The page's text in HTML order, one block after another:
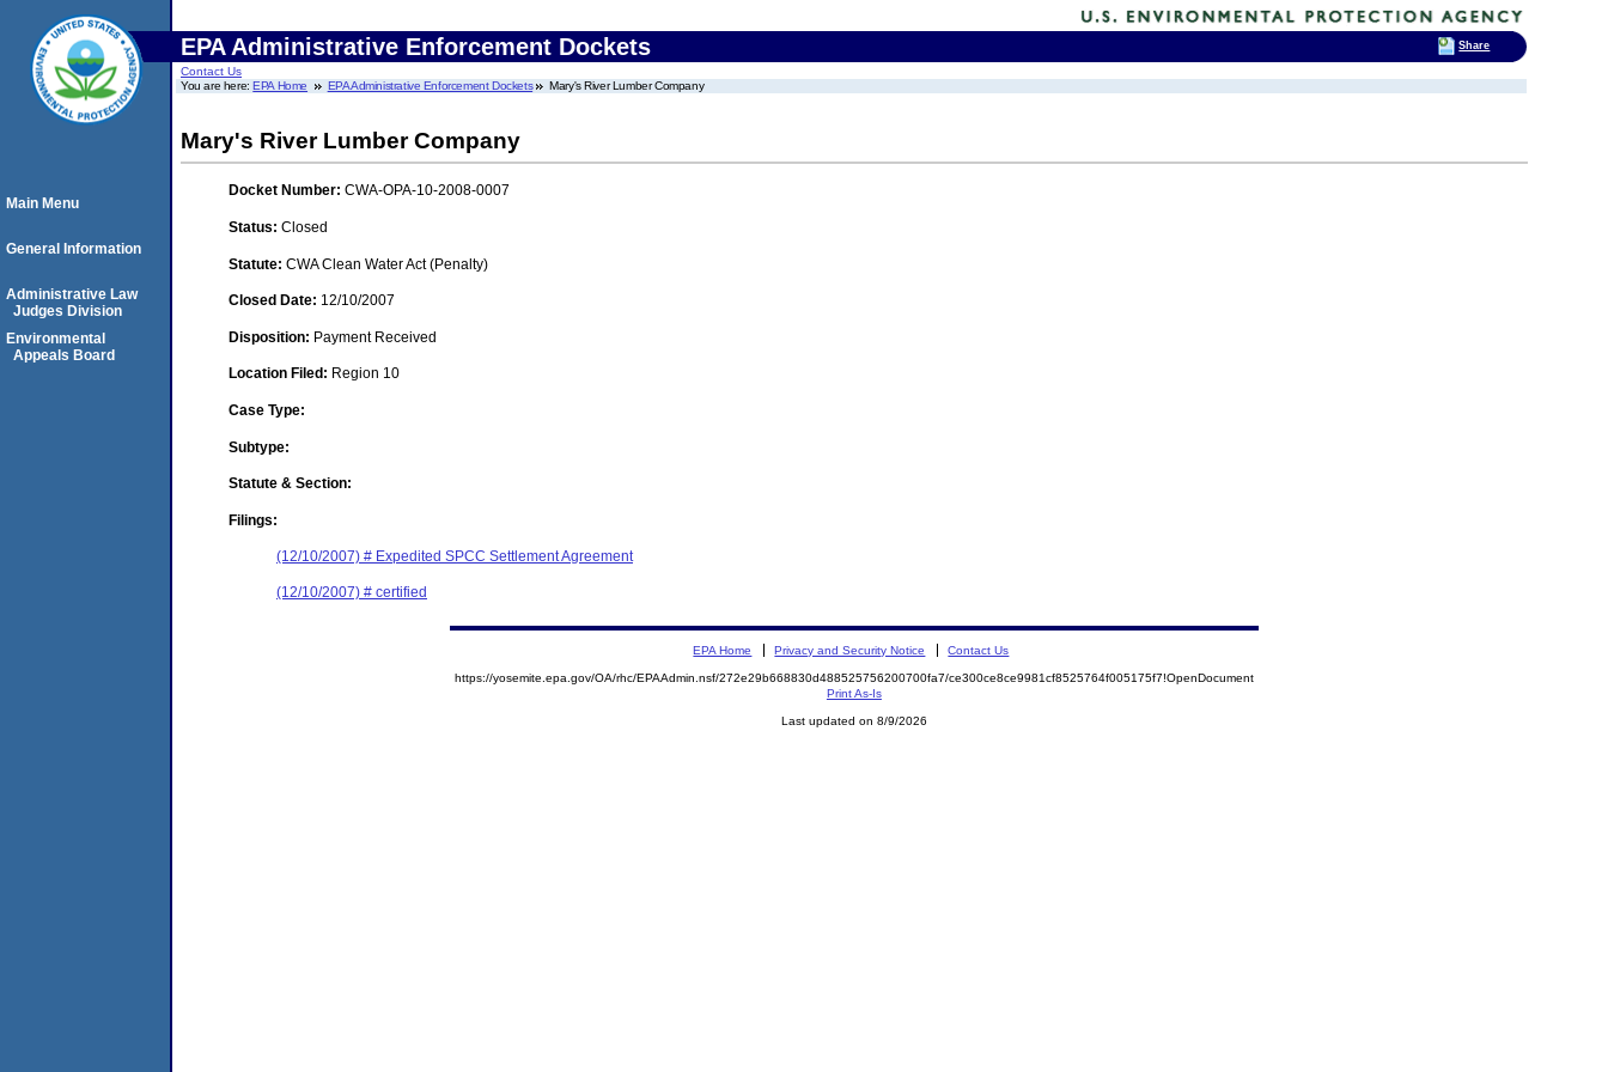
EPA Administrative Enforcement Dockets
Contact Us
You are here:EPA Home EPA Administrative Enforcement Dockets Mary's River Lumber Company
Mary's River Lumber Company
Docket Number: CWA-OPA-10-2008-0007
Status: Closed
Statute: CWA Clean Water Act (Penalty)
Closed Date: 12/10/2007
Disposition: Payment Received
Location Filed: Region 10
Case Type:
Subtype:
Statute & Section:
Filings:
(12/10/2007) # Expedited SPCC Settlement Agreement
(12/10/2007) # certified
Main Menu
General Information
Administrative Law
Judges Division
Environmental
Appeals Board
EPA Home Privacy and Security Notice Contact Us
https://yosemite.epa.gov/OA/rhc/EPAAdmin.nsf/272e29b668830d488525756200700fa7/ce300ce8ce9981cf8525764f005175f7!OpenDocument
Print As-Is
Last updated on 8/9/2026
Share